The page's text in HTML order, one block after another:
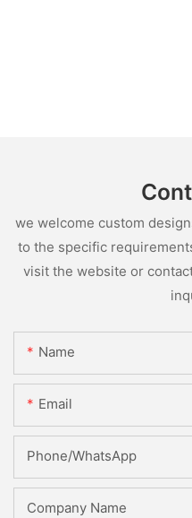
we welcome custom
to the specific
visit the website or
Name
Email
Phone/whatsApp
Company Name